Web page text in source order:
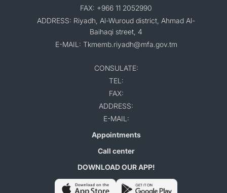
FAX: +966 11 2052990
ADDRESS: Riyadh, Al-Wuroud district, Ahmad Al-
Baihaqi street, 4
E-MAIL: Tkmemb.riyadh@mfa.gov.tm
CONSULATE:
TEL:
FAX:
ADDRESS:
E-MAIL:
Appointments
Call center
DOWNLOAD OUR APP!